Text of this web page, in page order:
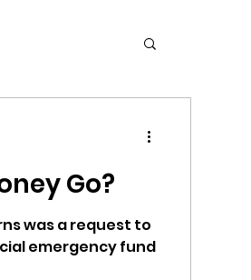
Go?
was a request to
emergency fund